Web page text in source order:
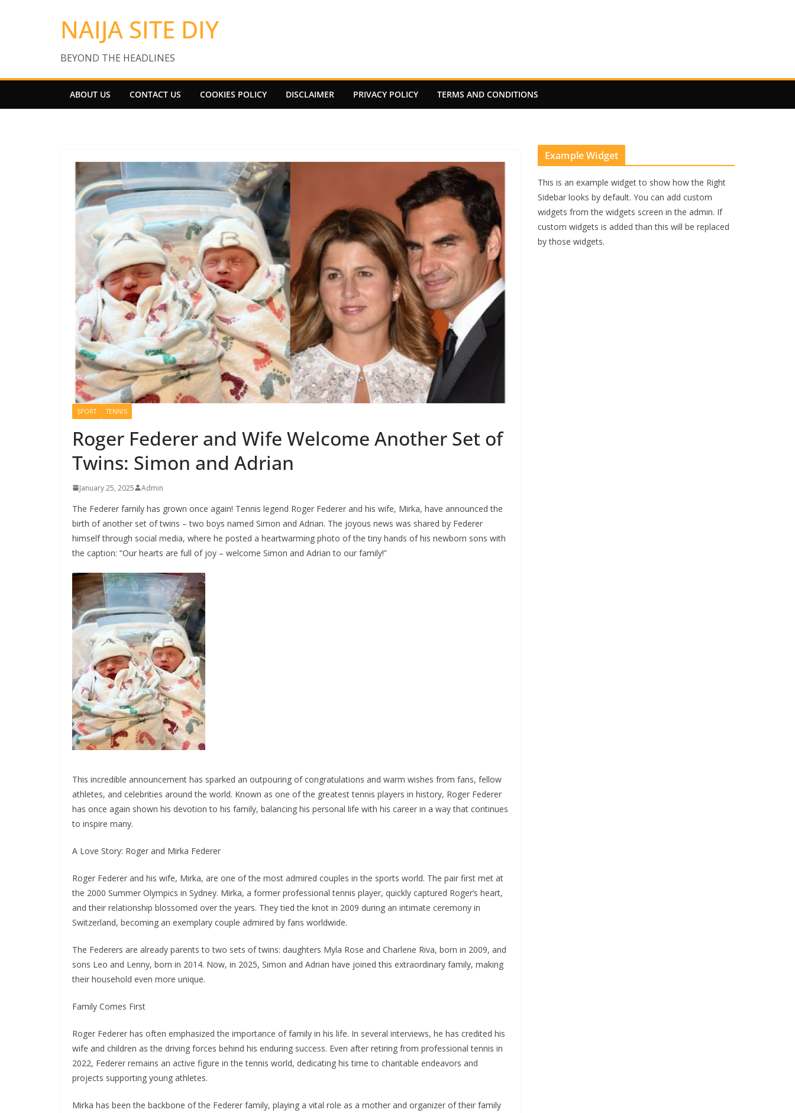
NAIJA SITE DIY
BEYOND THE HEADLINES
ABOUT US CONTACT US COOKIES POLICY DISCLAIMER PRIVACY POLICY TERMS AND CONDITIONS
SPORT TENNIS
Roger Federer and Wife Welcome Another Set of
Twins: Simon and Adrian
January 25, 2025 Admin
The Federer family has grown once again! Tennis legend Roger Federer and his wife, Mirka, have announced the
birth of another set of twins – two boys named Simon and Adrian. The joyous news was shared by Federer
himself through social media, where he posted a heartwarming photo of the tiny hands of his newborn sons with
the caption: “Our hearts are full of joy – welcome Simon and Adrian to our family!”
This incredible announcement has sparked an outpouring of congratulations and warm wishes from fans, fellow
athletes, and celebrities around the world. Known as one of the greatest tennis players in history, Roger Federer
has once again shown his devotion to his family, balancing his personal life with his career in a way that continues
to inspire many.
A Love Story: Roger and Mirka Federer
Roger Federer and his wife, Mirka, are one of the most admired couples in the sports world. The pair first met at
the 2000 Summer Olympics in Sydney. Mirka, a former professional tennis player, quickly captured Roger’s heart,
and their relationship blossomed over the years. They tied the knot in 2009 during an intimate ceremony in
Switzerland, becoming an exemplary couple admired by fans worldwide.
The Federers are already parents to two sets of twins: daughters Myla Rose and Charlene Riva, born in 2009, and
sons Leo and Lenny, born in 2014. Now, in 2025, Simon and Adrian have joined this extraordinary family, making
their household even more unique.
Family Comes First
Roger Federer has often emphasized the importance of family in his life. In several interviews, he has credited his
wife and children as the driving forces behind his enduring success. Even after retiring from professional tennis in
2022, Federer remains an active figure in the tennis world, dedicating his time to charitable endeavors and
projects supporting young athletes.
Mirka has been the backbone of the Federer family, playing a vital role as a mother and organizer of their family
Example Widget
This is an example widget to show how the Right
Sidebar looks by default. You can add custom
widgets from the widgets screen in the admin. If
custom widgets is added than this will be replaced
by those widgets.